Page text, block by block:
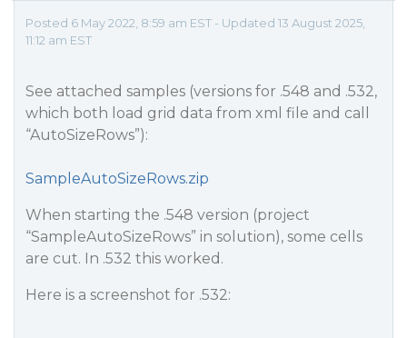
Posted 6 May 2022, 8:59 am EST - Updated 13 August 2025,
11:12 am EST
See attached samples (versions for .548 and .532,
which both load grid data from xml file and call
“AutoSizeRows”):
SampleAutoSizeRows.zip
When starting the .548 version (project
“SampleAutoSizeRows” in solution), some cells
are cut. In .532 this worked.
Here is a screenshot for .532: